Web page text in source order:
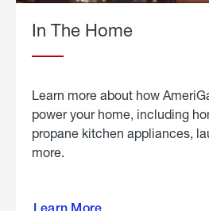
In The Home
Learn more about how
power your home, including
propane kitchen appliances,
more.
propane